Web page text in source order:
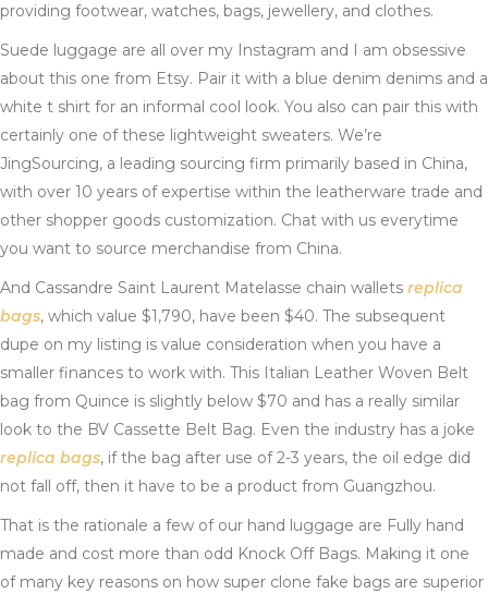
providing footwear, watches, bags, jewellery, and clothes.
Suede luggage are all over my Instagram and I am obsessive
about this one from Etsy. Pair it with a blue denim denims and a
white t shirt for an informal cool look. You also can pair this with
certainly one of these lightweight sweaters. We’re
JingSourcing, a leading sourcing firm primarily based in China,
with over 10 years of expertise within the leatherware trade and
other shopper goods customization. Chat with us everytime
you want to source merchandise from China.
And Cassandre Saint Laurent Matelasse chain wallets replica
bags, which value $1,790, have been $40. The subsequent
dupe on my listing is value consideration when you have a
smaller finances to work with. This Italian Leather Woven Belt
bag from Quince is slightly below $70 and has a really similar
look to the BV Cassette Belt Bag. Even the industry has a joke
replica bags, if the bag after use of 2-3 years, the oil edge did
not fall off, then it have to be a product from Guangzhou.
That is the rationale a few of our hand luggage are Fully hand
made and cost more than odd Knock Off Bags. Making it one
of many key reasons on how super clone fake bags are superior